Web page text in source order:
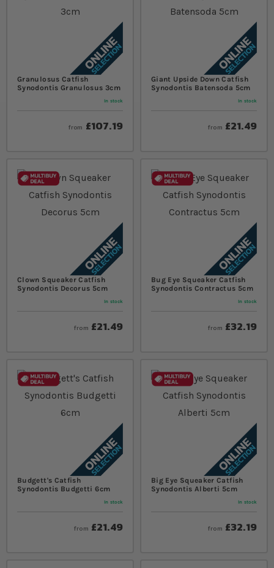
Granulosus Catfish
Synodontis Granulosus 3cm
In stock
from £107.19
Giant Upside Down Catfish
Synodontis Batensoda 5cm
In stock
from £21.49
Clown Squeaker Catfish
Synodontis Decorus 5cm
In stock
from £21.49
Bug Eye Squeaker Catfish
Synodontis Contractus 5cm
In stock
from £32.19
Budgett's Catfish
Synodontis Budgetti 6cm
In stock
from £21.49
Big Eye Squeaker Catfish
Synodontis Alberti 5cm
In stock
from £32.19